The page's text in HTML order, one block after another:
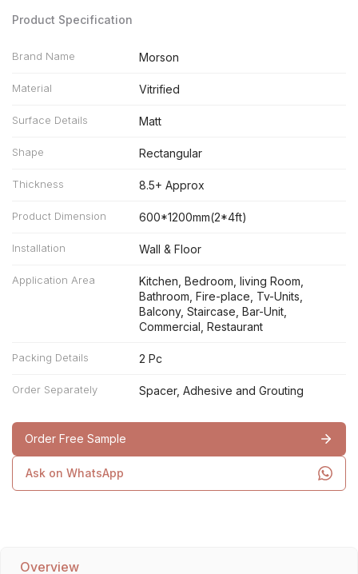
Product Specification
Brand Name Morson
Material Vitrified
Surface Details Matt
Shape Rectangular
Thickness 8.5+ Approx
Product Dimension 600*1200mm(2*4ft)
Installation Wall & Floor
Application Area
Kitchen, Bedroom, living Room,
Bathroom, Fire-place, Tv-Units,
Balcony, Staircase, Bar-Unit,
Commercial, Restaurant
Packing Details 2 Pc
Order Separately Spacer, Adhesive and Grouting
Order Free Sample
Ask on WhatsApp
Overview